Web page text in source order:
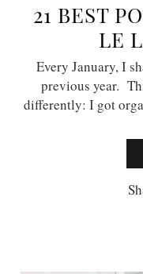
21 BEST
LE
Every January, I
previous year.
differently: I got